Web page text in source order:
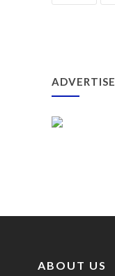
ADVERTISE
ABOUT US